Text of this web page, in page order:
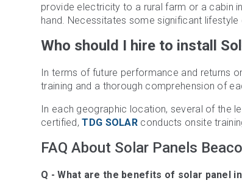
provide electricity to a rural farm or a cabin
hand. Necessitates some significant
Who should I hire to install
In terms of future performance and returns
training and a thorough comprehension of
In each geographic location, several of the
certified,TDG SOLAR conducts onsite
FAQ About Solar Panels
Q - What are the benefits of solar panel
Natalie Headley